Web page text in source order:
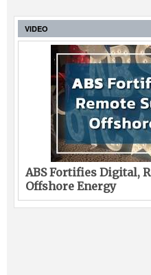
VIDEO
ABS Fortifies Digital,
Offshore Energy